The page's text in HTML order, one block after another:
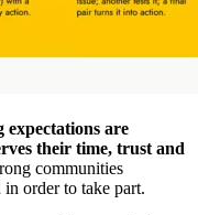
are
their time, trust and
communities
order to take part.